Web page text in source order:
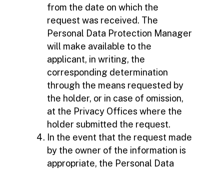
from the date on which the
request was received. The
Personal Data Protection Manager
will make available to the
applicant, in writing, the
corresponding determination
through the means requested by
the holder, or in case of omission,
at the Privacy Offices where the
holder submitted the request.
In the event that the request made
by the owner of the information is
appropriate, the Personal Data